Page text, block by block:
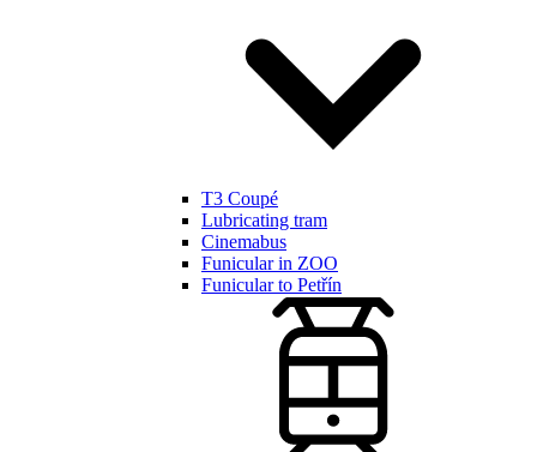
T3 Coupé
Lubricating tram
Cinemabus
Funicular in ZOO
Funicular to Petřín